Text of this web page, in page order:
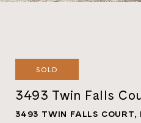
SOLD
3493 Twin Falls
3493 TWIN FALLS